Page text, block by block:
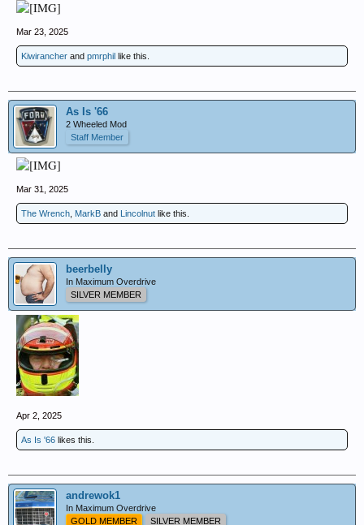
Mar 23, 2025
Kiwirancher and pmrphil like this.
As Is '66
2 Wheeled Mod
Staff Member
Mar 31, 2025
The Wrench MarkB and Lincolnut like this.
beerbelly
In Maximum Overdrive
SILVER MEMBER
Apr 2, 2025
As Is '66 likes this.
andrewok1
In Maximum Overdrive
GOLD MEMBER
SILVER MEMBER